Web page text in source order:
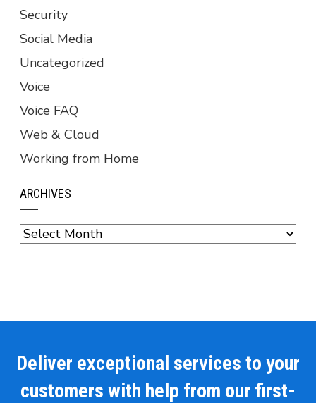
Security
Social Media
Uncategorized
Voice
Voice FAQ
Web & Cloud
Working from Home
ARCHIVES
Archives
Deliver exceptional services to your
customers with help from our first-